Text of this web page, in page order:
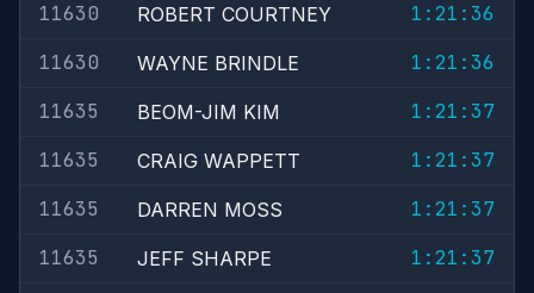
11630
ROBERT COURTNEY
1:21:36
11630
WAYNE BRINDLE
1:21:36
11635
BEOM-JIM KIM
1:21:37
11635
CRAIG WAPPETT
1:21:37
11635
DARREN MOSS
1:21:37
11635
JEFF SHARPE
1:21:37